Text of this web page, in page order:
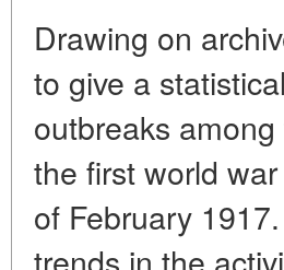
Drawing on
to give a
outbreaks
the first world
of February
trends in the